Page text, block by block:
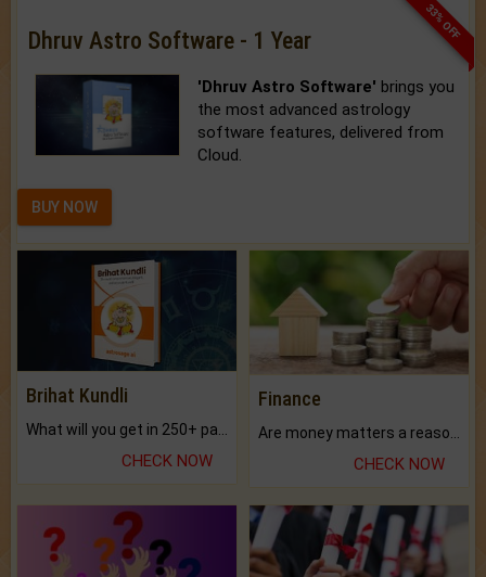
33% OFF
Dhruv Astro Software - 1 Year
'Dhruv Astro Software' brings you
the most advanced astrology
software features, delivered from
Cloud.
BUY NOW
Brihat Kundli
CHECK NOW
Finance
CHECK NOW